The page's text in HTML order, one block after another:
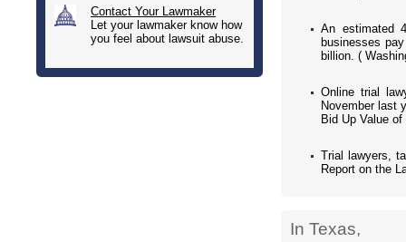
Contact Your Lawmaker
Let your lawmaker know how
you feel about lawsuit abuse.
An estimated
businesses
billion. (
Online trial
November last
Bid Up Value
Trial lawyers,
Report on the
In Texas,